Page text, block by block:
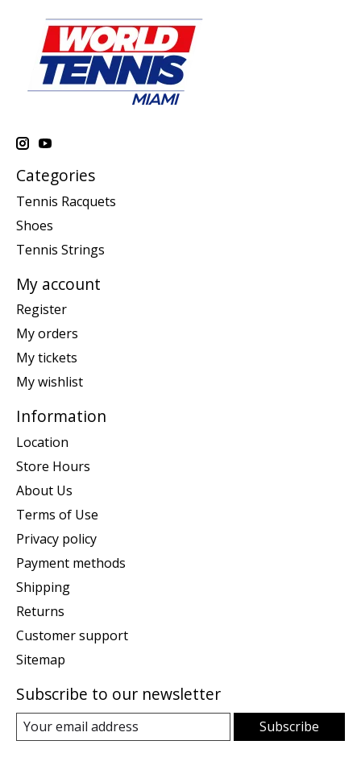
Categories
Tennis Racquets
Shoes
Tennis Strings
My account
Register
My orders
My tickets
My wishlist
Information
Location
Store Hours
About Us
Terms of Use
Privacy policy
Payment methods
Shipping
Returns
Customer support
Sitemap
Subscribe to our newsletter
Subscribe